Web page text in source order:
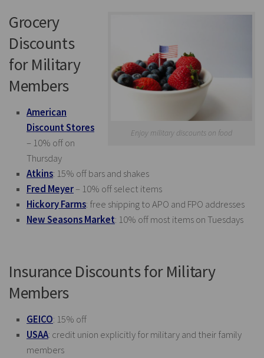
Enjoy military discounts on food
Grocery
Discounts
for Military
Members
American
Discount Stores
– 10% off on
Thursday
Atkins: 15% off bars and shakes
Fred Meyer– 10% off select items
Hickory Farms: free shipping to APO and FPO addresses
New Seasons Market: 10% off most items on Tuesdays
Insurance Discounts for Military
Members
GEICO: 15% off
USAA: credit union explicitly for military and their family
members